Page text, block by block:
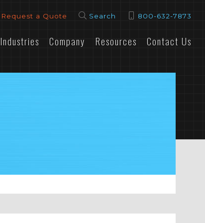
Request a Quote Search 800-632-7873
Industries Company Resources Contact Us